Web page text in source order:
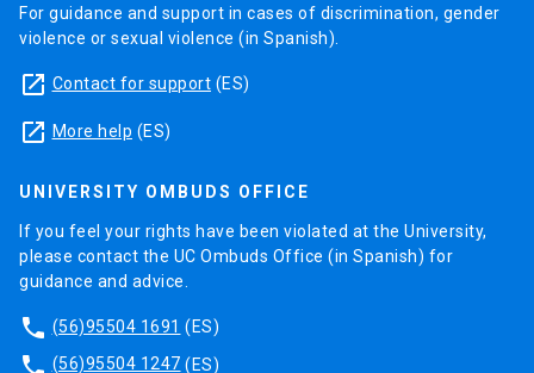
For guidance and support in cases of discrimination, gender
violence or sexual violence (in Spanish).
launch Contact for support (ES)
launch More help (ES)
UNIVERSITY OMBUDS OFFICE
If you feel your rights have been violated at the University,
please contact the UC Ombuds Office (in Spanish) for
guidance and advice.
phone (56)95504 1691 (ES)
phone (56)95504 1247 (ES)